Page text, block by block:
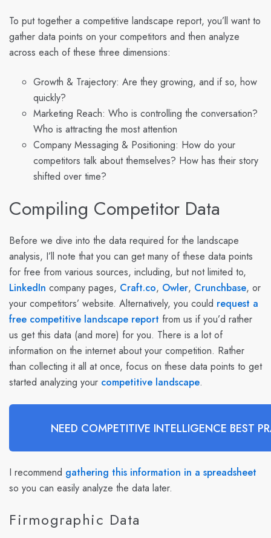
To put together a competitive landscape report, you’ll want to
gather data points on your competitors and then analyze
across each of these three dimensions:
Growth & Trajectory: Are they growing, and if so, how
quickly?
Marketing Reach: Who is controlling the conversation?
Who is attracting the most attention
Company Messaging & Positioning: How do your
competitors talk about themselves? How has their story
shifted over time?
Compiling Competitor Data
Before we dive into the data required for the landscape
analysis, I’ll note that you can get many of these data points
for free from various sources, including, but not limited to,
LinkedIn company pages, Craft.co, Owler, Crunchbase, or
your competitors’ website. Alternatively, you could request a
free competitive landscape report from us if you’d rather
us get this data (and more) for you. There is a lot of
information on the internet about your competition. Rather
than collecting it all at once, focus on these data points to get
started analyzing your competitive landscape.
NEED COMPETITIVE INTELLIGENCE BEST
I recommend gathering this information in a spreadsheet
so you can easily analyze the data later.
Firmographic Data